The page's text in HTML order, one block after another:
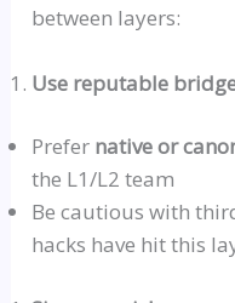
between layers:
Use reputable
Prefer native or
the L1/L2 team
Be cautious with
hacks have hit this